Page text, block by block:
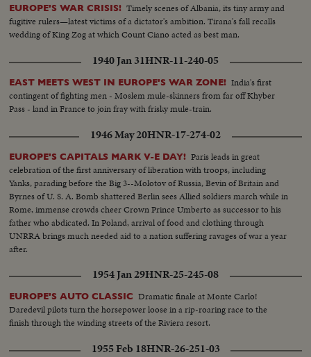
EUROPE'S WAR CRISIS! Timely scenes of Albania, its tiny army and
fugitive rulers—latest victims of a dictator's ambition. Tirana's fall recalls
wedding of King Zog at which Count Ciano acted as best man.
1940 Jan 31HNR-11-240-05
EAST MEETS WEST IN EUROPE'S WAR ZONE! India's first
contingent of fighting men - Moslem mule-skinners from far off Khyber
Pass - land in France to join fray with frisky mule-train.
1946 May 20HNR-17-274-02
EUROPE'S CAPITALS MARK V-E DAY! Paris leads in great
celebration of the first anniversary of liberation with troops, including
Yanks, parading before the Big 3--Molotov of Russia, Bevin of Britain and
Byrnes of U. S. A. Bomb shattered Berlin sees Allied soldiers march while in
Rome, immense crowds cheer Crown Prince Umberto as successor to his
father who abdicated. In Poland, arrival of food and clothing through
UNRRA brings much needed aid to a nation suffering ravages of war a year
after.
1954 Jan 29HNR-25-245-08
EUROPE'S AUTO CLASSIC Dramatic finale at Monte Carlo!
Daredevil pilots turn the horsepower loose in a rip-roaring race to the
finish through the winding streets of the Riviera resort.
1955 Feb 18HNR-26-251-03